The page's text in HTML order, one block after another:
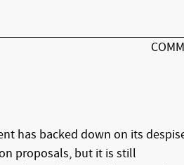
has backed down on its
proposals, but it is still